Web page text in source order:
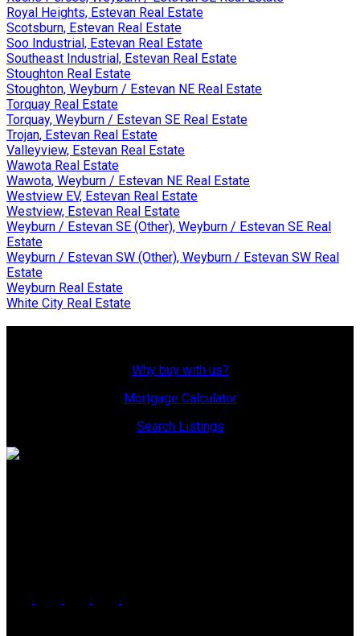
Royal Heights, Estevan Real Estate
Scotsburn, Estevan Real Estate
Soo Industrial, Estevan Real Estate
Southeast Industrial, Estevan Real Estate
Stoughton Real Estate
Stoughton, Weyburn / Estevan NE Real Estate
Torquay Real Estate
Torquay, Weyburn / Estevan SE Real Estate
Trojan, Estevan Real Estate
Valleyview, Estevan Real Estate
Wawota Real Estate
Wawota, Weyburn / Estevan NE Real Estate
Westview EV, Estevan Real Estate
Westview, Estevan Real Estate
Weyburn / Estevan SE (Other), Weyburn / Estevan SE Real
Estate
Weyburn / Estevan SW (Other), Weyburn / Estevan SW Real
Estate
Weyburn Real Estate
White City Real Estate
Why buy with us?
Mortgage Calculator
Search Listings